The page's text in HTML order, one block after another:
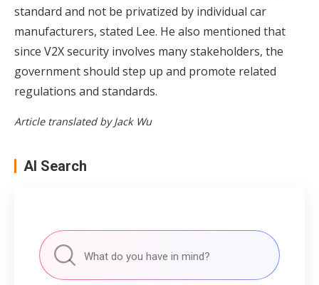
standard and not be privatized by individual car
manufacturers, stated Lee. He also mentioned that
since V2X security involves many stakeholders, the
government should step up and promote related
regulations and standards.
Article translated by Jack Wu
AI Search